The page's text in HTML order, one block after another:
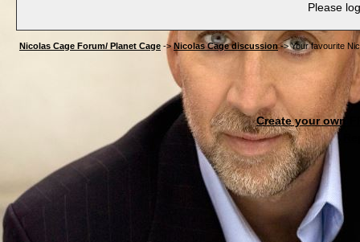
Please
Nicolas Cage Forum/ Planet Cage ->Nicolas Cage discussion->Your favourite
Create your own